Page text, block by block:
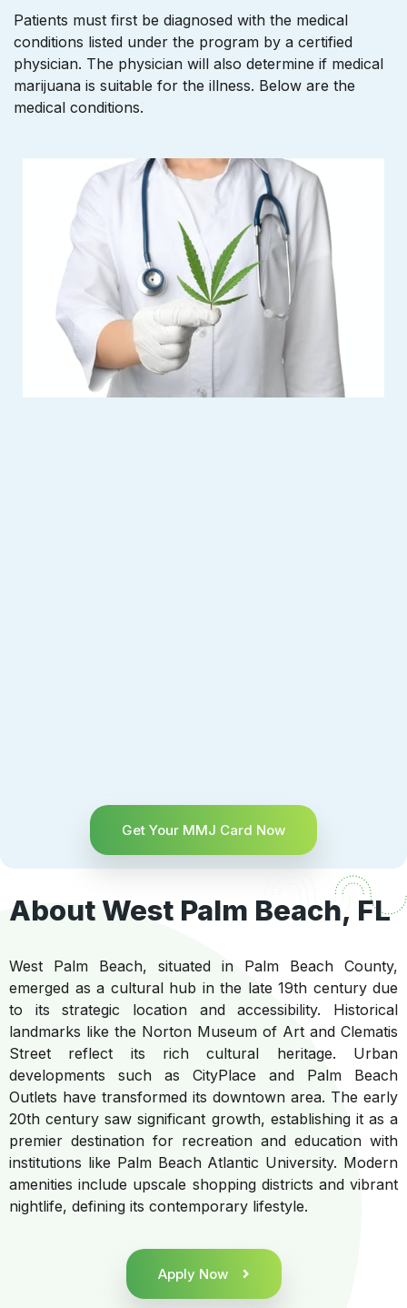
Patients must first be diagnosed with the medical
conditions listed under the program by a certified
physician. The physician will also determine if medical
marijuana is suitable for the illness. Below are the
medical conditions.
Get Your MMJ Card Now
About West Palm Beach, FL
West Palm Beach, situated in Palm Beach County,
emerged as a cultural hub in the late 19th century due
to its strategic location and accessibility. Historical
landmarks like the Norton Museum of Art and Clematis
Street reflect its rich cultural heritage. Urban
developments such as CityPlace and Palm Beach
Outlets have transformed its downtown area. The early
20th century saw significant growth, establishing it as a
premier destination for recreation and education with
institutions like Palm Beach Atlantic University. Modern
amenities include upscale shopping districts and vibrant
nightlife, defining its contemporary lifestyle.
Apply Now